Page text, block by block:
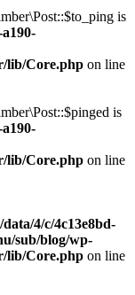
is
lib/Core.php on line
is
lib/Core.php on line
/data/4/c/4c13e8bd-
sub/blog/wp-
lib/Core.php on line